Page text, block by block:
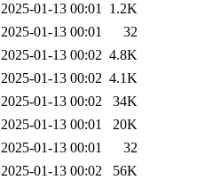
2025-01-13 00:01 1.2K
2025-01-13 00:01
32
2025-01-13 00:02 4.8K
2025-01-13 00:02 4.1K
2025-01-13 00:02
34K
2025-01-13 00:01
20K
2025-01-13 00:01
32
2025-01-13 00:02
56K